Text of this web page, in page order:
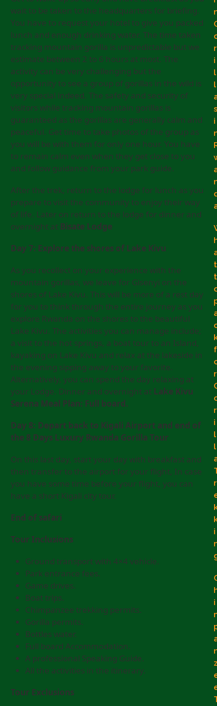
wait to be taken to the headquarters for briefing.
You have to request your hotel to give you packed
lunch and enough drinking water. The time taken
tracking mountain gorilla is unpredictable but we
estimate between 2 to 6 hours at most. The
activity can be very challenging but the
opportunity to see a group of gorillas in the wild is
very special indeed. The safety and security of
visitors while tracking mountain gorillas is
guaranteed as the gorillas are generally calm and
peaceful. Get time to take photos of the group as
you will be with them for only one hour. You have
to remain calm even when they get close to you
and follow guidance from your park guide.
After the trek, return to the lodge for lunch as you
prepare to visit the community to enjoy their way
of life. Later on return to the lodge for dinner and
overnight at Bisate Lodge
Day 7: Explore the shores of Lake Kivu
As you recollect on your experience with the
mountain gorillas, we leave for Gisenyi on the
shores of Lake Kivu. This will be more of a rest day
for you to think through the entire journey as you
explore Rwanda on the shores to the beautiful
Lake Kivu. The activities you can manage include;
a visit to the hot springs, a boat tour to an Island,
kayaking on Lake Kivu and relax at the lakeside in
the evening sipping away to your favorite.
Alternatively, you can spend the day relaxing at
your Lodge. Dinner and overnight at Lake Kivu
Serena Meal Plan: Full board.
Day 8: Depart back to Kigali Airport and end of
the 8 Days Luxury Rwanda Gorilla Tour
On this last day, start your day with breakfast and
then transfer to the airport for your flight, In case
you have some time before your flight, you can
have a short Kigali city tour.
End of safari
Tour Inclusions
Ground transport with 4×4 vehicle.
Park entrance fees.
Game drives.
Boat trips.
Chimpanzee trekking permits.
Gorilla permits.
Bottles water.
Full board Accommodation.
A professional Speaking Guide.
All the activities in the itinerary.
Tour Exclusions
r
i
l
l
s
i
t
t
f
r
r
i
l
l
r
i
i